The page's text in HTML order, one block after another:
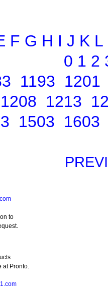
F G H I J K L
0 1 2
1193 1201
1208 1213
1503 1603
to
at Pronto.